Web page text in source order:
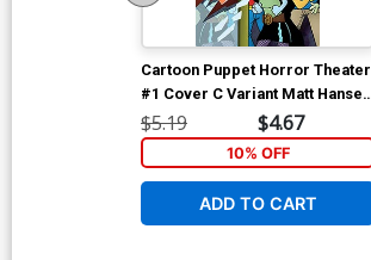
Cartoon Puppet Horror Theater
#1 Cover C Variant Matt Hansel
Shining Homage Cover
$5.19 $4.67
10% OFF
ADD TO CART